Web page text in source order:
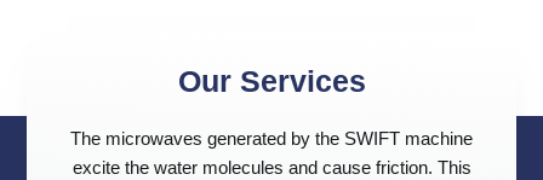
Our Services
The microwaves generated by the SWIFT machine
excite the water molecules and cause friction. This